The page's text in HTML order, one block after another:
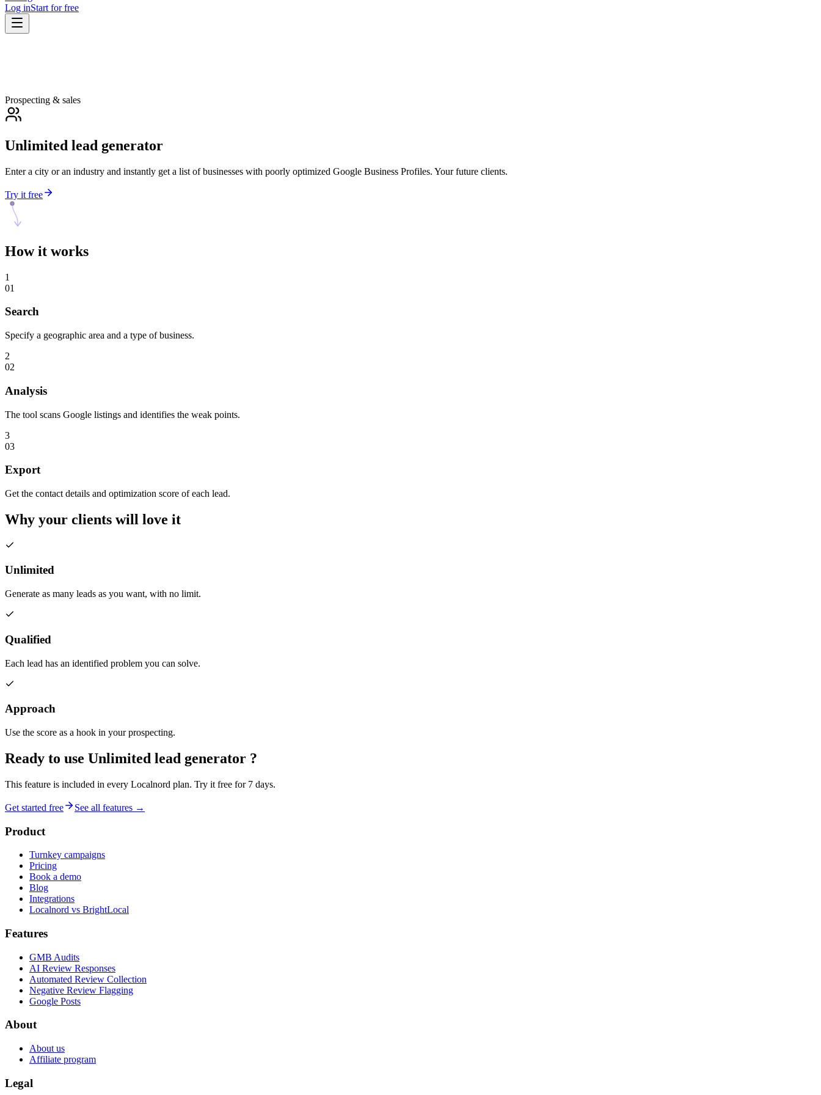
Log inStart for free
Prospecting & sales
Unlimited lead generator
Enter a city or an industry and instantly get a list of businesses with poorly optimized Google Business Profiles. Your future clients.
Try it free
How it works
1
01
Search
Specify a geographic area and a type of business.
2
02
Analysis
The tool scans Google listings and identifies the weak points.
3
03
Export
Get the contact details and optimization score of each lead.
Why your clients will love it
Unlimited
Generate as many leads as you want, with no limit.
Qualified
Each lead has an identified problem you can solve.
Approach
Use the score as a hook in your prospecting.
Ready to use Unlimited lead generator ?
This feature is included in every Localnord plan. Try it free for 7 days.
Get started free See all features →
Product
Turnkey campaigns
Pricing
Book a demo
Blog
Integrations
Localnord vs BrightLocal
Features
GMB Audits
AI Review Responses
Automated Review Collection
Negative Review Flagging
Google Posts
About
About us
Affiliate program
Legal